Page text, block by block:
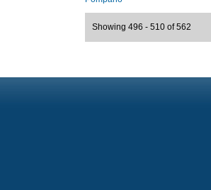
Showing 496 - 510 of 562